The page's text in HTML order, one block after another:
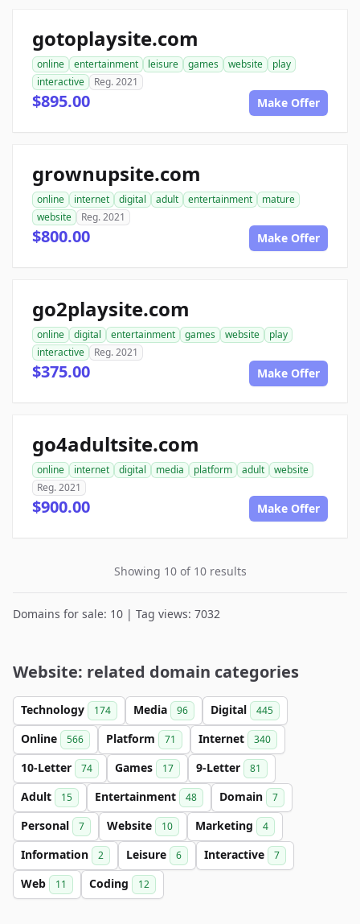
gotoplaysite.com
online entertainment leisure games website
play
interactive
Reg. 2021
$895.00 Make Offer
grownupsite.com
online internet digital adult entertainment
mature
website
Reg. 2021
$800.00 Make Offer
go2playsite.com
online digital entertainment games website
play
interactive
Reg. 2021
$375.00 Make Offer
go4adultsite.com
online internet digital media platform adult
website
Reg. 2021
$900.00 Make Offer
Showing 10 of 10 results
Domains for sale: 10 | Tag views: 7032
Website: related domain categories
Technology 174 Media 96 Digital 445
Online 566 Platform 71 Internet 340
10-Letter 74 Games 17 9-Letter 81
Adult 15 Entertainment 48 Domain 7
Personal 7 Website 10 Marketing 4
Information 2 Leisure 6 Interactive 7
Web 11 Coding 12